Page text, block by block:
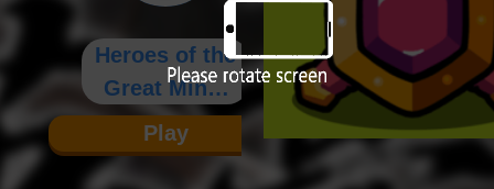
Heroes of the
Great Ming:
Chronicles
Play